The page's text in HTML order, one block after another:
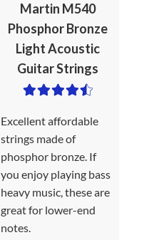
Martin M540
Phosphor Bronze
Light Acoustic
Guitar Strings
Excellent affordable
strings made of
phosphor bronze. If
you enjoy playing bass
heavy music, these are
great for lower-end
notes.